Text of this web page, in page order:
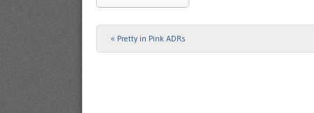
Post navigation
« Pretty in Pink ADRs